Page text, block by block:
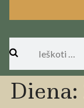
Ieškoti:
Diena: